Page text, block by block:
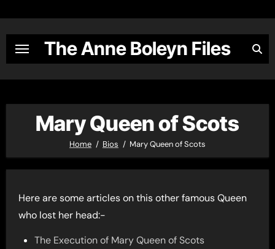
content
The Anne Boleyn Files
Mary Queen of Scots
Home Bios Mary Queen of Scots
Here are some articles on this other famous Queen
who lost her head:-
The Execution of Mary Queen of Scots